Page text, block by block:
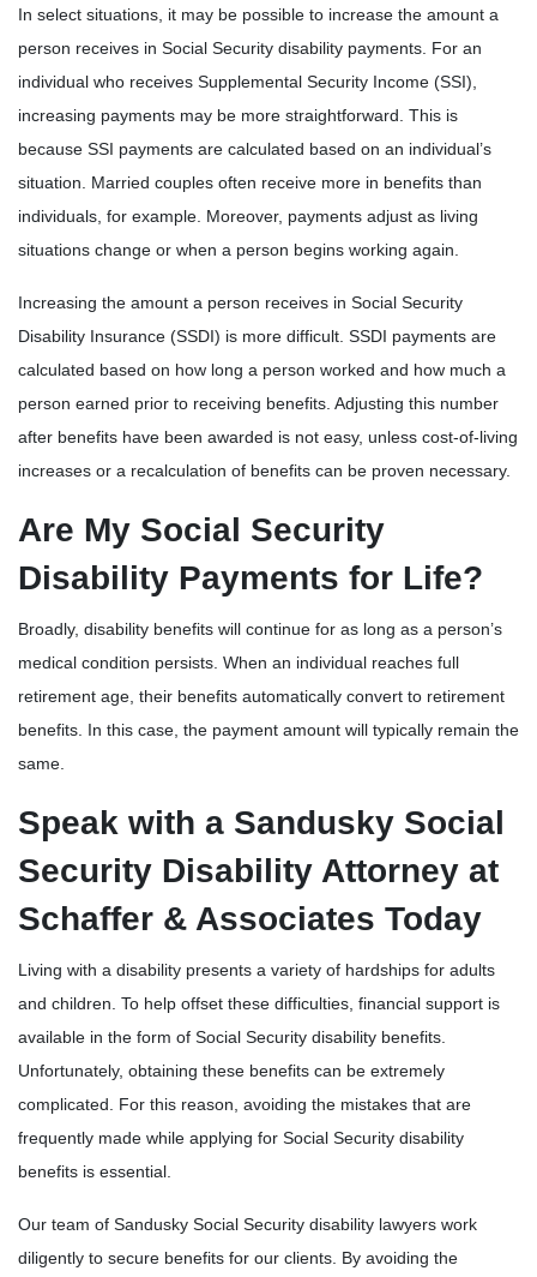
In select situations, it may be possible to increase the amount a
person receives in Social Security disability payments. For an
individual who receives Supplemental Security Income (SSI),
increasing payments may be more straightforward. This is
because SSI payments are calculated based on an individual’s
situation. Married couples often receive more in benefits than
individuals, for example. Moreover, payments adjust as living
situations change or when a person begins working again.
Increasing the amount a person receives in Social Security
Disability Insurance (SSDI) is more difficult. SSDI payments are
calculated based on how long a person worked and how much a
person earned prior to receiving benefits. Adjusting this number
after benefits have been awarded is not easy, unless cost-of-living
increases or a recalculation of benefits can be proven necessary.
Are My Social Security
Disability Payments for Life?
Broadly, disability benefits will continue for as long as a person’s
medical condition persists. When an individual reaches full
retirement age, their benefits automatically convert to retirement
benefits. In this case, the payment amount will typically remain the
same.
Speak with a Sandusky Social
Security Disability Attorney at
Schaffer & Associates Today
Living with a disability presents a variety of hardships for adults
and children. To help offset these difficulties, financial support is
available in the form of Social Security disability benefits.
Unfortunately, obtaining these benefits can be extremely
complicated. For this reason, avoiding the mistakes that are
frequently made while applying for Social Security disability
benefits is essential.
Our team of Sandusky Social Security disability lawyers work
diligently to secure benefits for our clients. By avoiding the